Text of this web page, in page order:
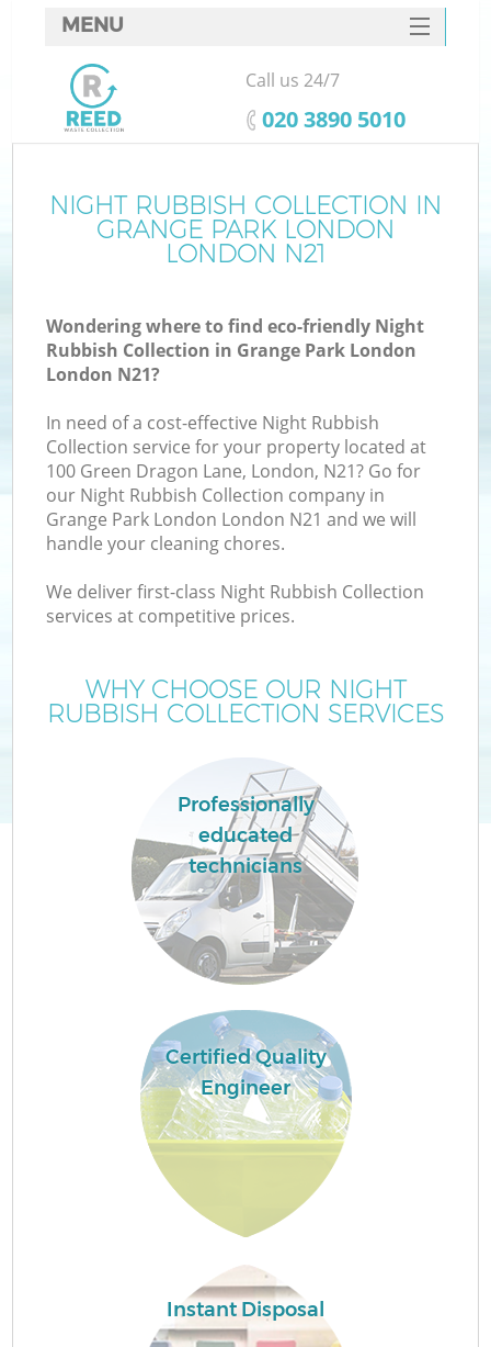
NIGHT RUBBISH COLLECTION IN
GRANGE PARK LONDON
LONDON N21
Wondering where to find eco-friendly Night
Rubbish Collection in Grange Park London
London N21?
In need of a cost-effective Night Rubbish
Collection service for your property located at
100 Green Dragon Lane, London, N21? Go for
our Night Rubbish Collection company in
Grange Park London London N21 and we will
handle your cleaning chores.
We deliver first-class Night Rubbish Collection
services at competitive prices.
WHY CHOOSE OUR NIGHT
RUBBISH COLLECTION SERVICES
Professionally
educated
technicians
Certified Quality
Engineer
Instant Disposal
MENU
SERVICES
HOME
FAQ
CONTACTS
Call us 24/7
‎020 3890 5010